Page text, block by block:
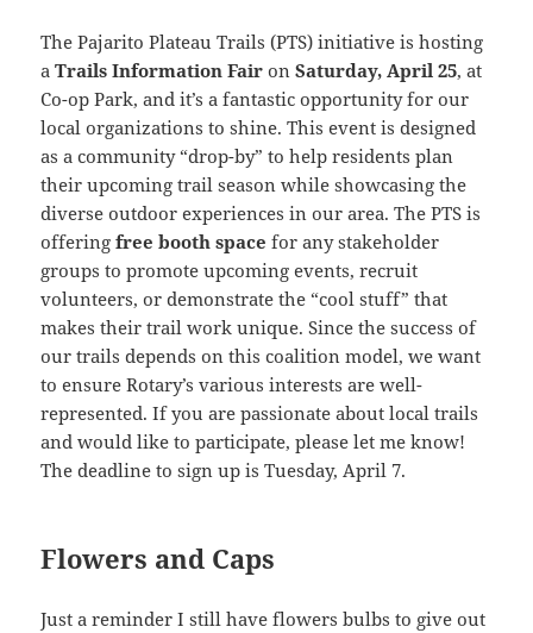
The Pajarito Plateau Trails (PTS) initiative is hosting
aTrails Information Fair onSaturday, April 25, at
Co-op Park, and it’s a fantastic opportunity for our
local organizations to shine. This event is designed
as a community “drop-by” to help residents plan
their upcoming trail season while showcasing the
diverse outdoor experiences in our area. The PTS is
offeringfree booth space for any stakeholder
groups to promote upcoming events, recruit
volunteers, or demonstrate the “cool stuff” that
makes their trail work unique. Since the success of
our trails depends on this coalition model, we want
to ensure Rotary’s various interests are well-
represented. If you are passionate about local trails
and would like to participate, please let me know!
The deadline to sign up is Tuesday, April 7.
Flowers and Caps
Just a reminder I still have flowers bulbs to give out